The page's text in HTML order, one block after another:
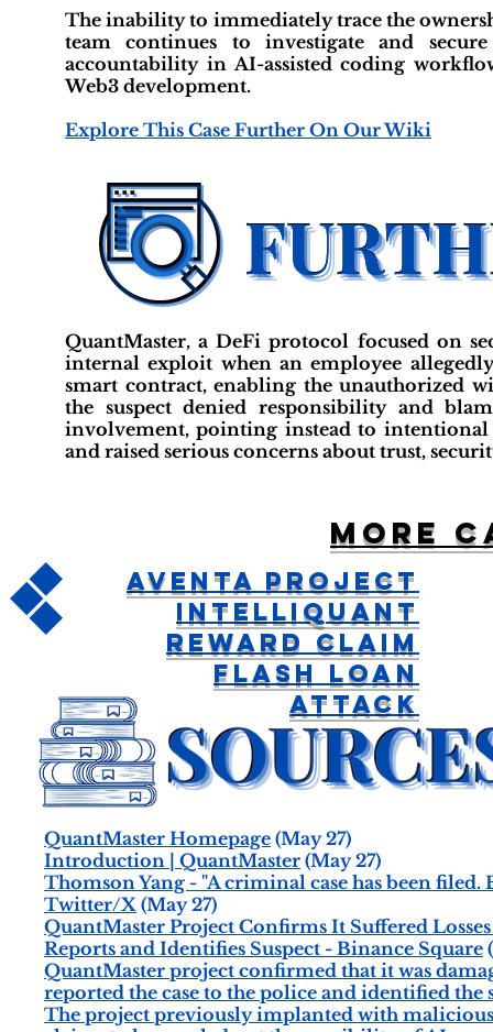
The inability to immediately trace the
team continues to investigate and
accountability in AI-assisted coding
Web3 development.
Explore This Case Further On Our Wiki
QuantMaster, a DeFi protocol focused on
internal exploit when an employee
smart contract, enabling the unauthorized
the suspect denied responsibility and
involvement, pointing instead to
and raised serious concerns about trust,
QuantMaster Homepage (May 27)
Introduction | QuantMaster (May 27)
Thomson Yang - "A criminal case has been
Twitter/X (May 27)
QuantMaster Project Confirms It Suffered
Reports and Identifies Suspect - Binance Square
QuantMaster project confirmed that it was
reported the case to the police and identified the
The project previously implanted with
More
Aventa Project
IntelliQuant
Reward Claim
Flash Loan
Attack